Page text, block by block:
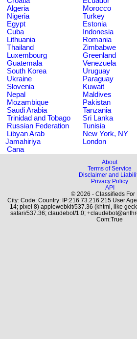
Algeria
Morocco
Nigeria
Turkey
Egypt
Estonia
Cuba
Indonesia
Lithuania
Romania
Thailand
Zimbabwe
Luxembourg
Greenland
Guatemala
Venezuela
South Korea
Uruguay
Ukraine
Paraguay
Slovenia
Kuwait
Nepal
Maldives
Mozambique
Pakistan
Saudi Arabia
Tanzania
Trinidad and Tobago
Sri Lanka
Russian Federation
Tunisia
Libyan Arab
Jamahiriya
New York, NY
London
Cana
About
Terms of Service
Disclaimer and
Privacy Policy
API
© 2026 - Classifieds For
City: Code: Country: IP:216.73.216.215 User
14; pixel 8) applewebkit/537.36 (khtml, like
safari/537.36; claudebot/1.0;
Com:True